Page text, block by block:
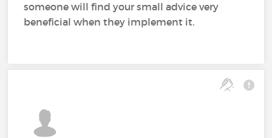
someone will find your small advice very
beneficial when they implement it.